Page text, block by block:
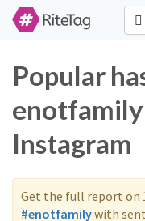
Popular
Instagram
Get the full report on
#enotfamilywith